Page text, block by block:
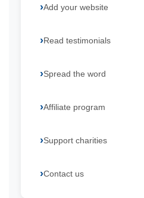
Add your website
Read testimonials
Spread the word
Affiliate program
Support charities
Contact us